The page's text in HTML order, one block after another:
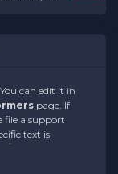
can edit it in
page. If
file a support
text is